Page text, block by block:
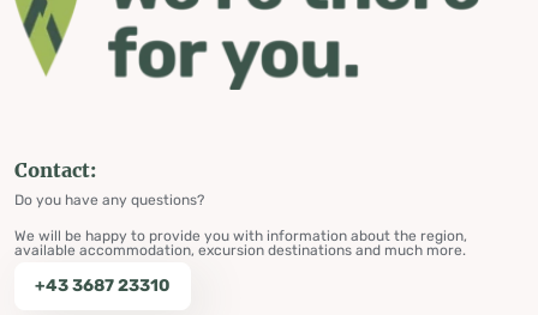
Contact:
Do you have any questions?
We will be happy to provide you with information about the region,
available accommodation, excursion destinations and much more.
+43 3687 23310